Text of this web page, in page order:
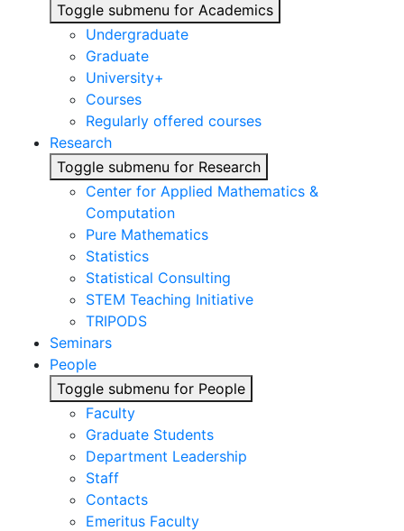
Toggle submenu for Academics
Undergraduate
Graduate
University+
Courses
Regularly offered courses
Research
Toggle submenu for Research
Center for Applied Mathematics &
Computation
Pure Mathematics
Statistics
Statistical Consulting
STEM Teaching Initiative
TRIPODS
Seminars
People
Toggle submenu for People
Faculty
Graduate Students
Department Leadership
Staff
Contacts
Emeritus Faculty